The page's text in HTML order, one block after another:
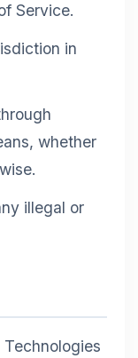
Service.
in
whether
illegal or